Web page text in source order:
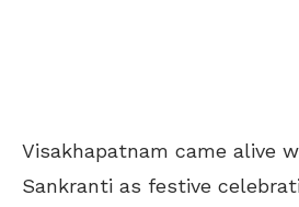
Visakhapatnam came alive
Sankranti as festive